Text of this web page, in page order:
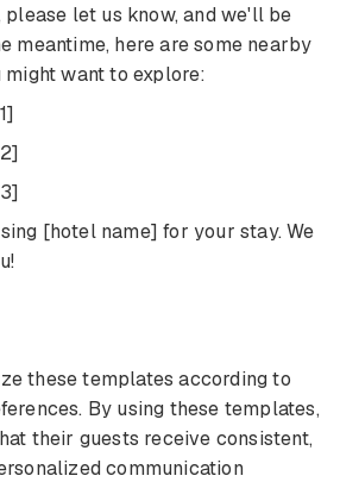
let us know, and we'll be
meantime, here are some nearby
want to explore:
[hotel name] for your stay. We
these templates according to
By using these templates,
their guests receive consistent,
communication